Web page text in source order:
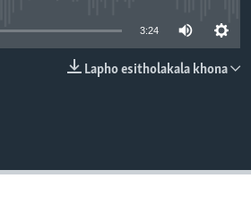
3:24
Lapho esitholakala khona